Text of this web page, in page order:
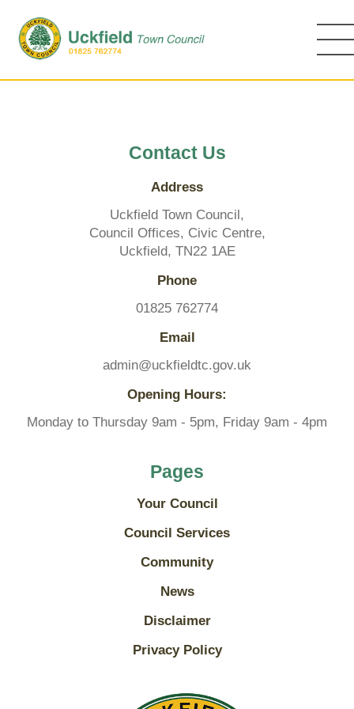
main
content
Contact Us
Address
Uckfield Town Council,
Council Offices, Civic Centre,
Uckfield, TN22 1AE
Phone
01825 762774
Email
admin@uckfieldtc.gov.uk
Opening Hours:
Monday to Thursday 9am - 5pm, Friday 9am - 4pm
Pages
Your Council
Council Services
Community
News
Disclaimer
Privacy Policy